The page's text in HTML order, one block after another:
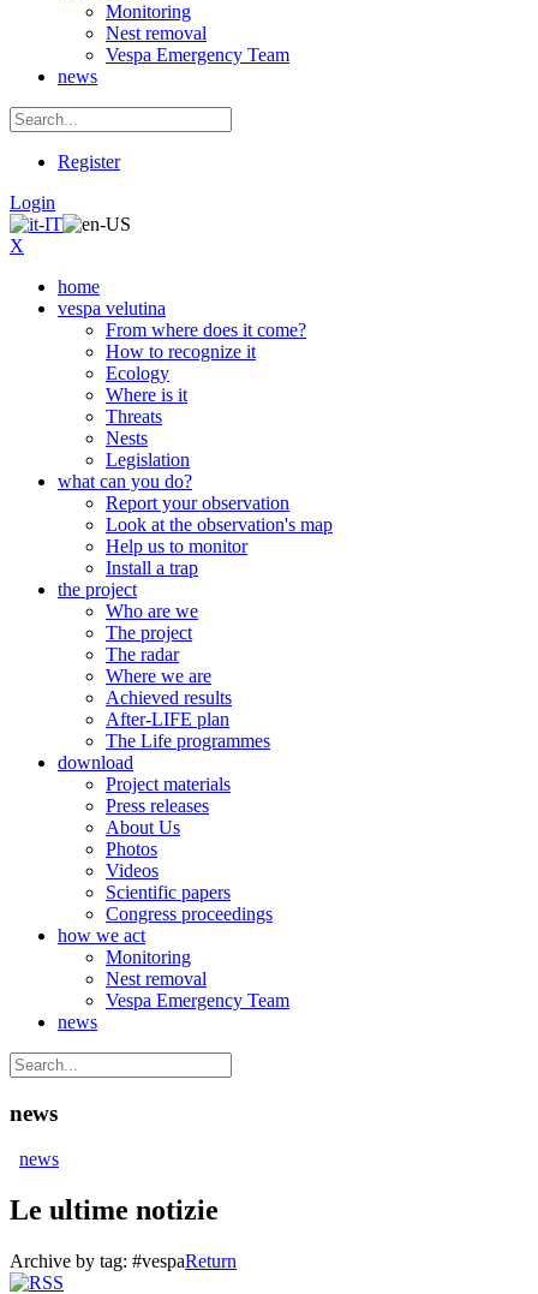
Monitoring
Nest removal
Vespa Emergency Team
news
Register
Login
X
home
vespa velutina
From where does it come?
How to recognize it
Ecology
Where is it
Threats
Nests
Legislation
what can you do?
Report your observation
Look at the observation's map
Help us to monitor
Install a trap
the project
Who are we
The project
The radar
Where we are
Achieved results
After-LIFE plan
The Life programmes
download
Project materials
Press releases
About Us
Photos
Videos
Scientific papers
Congress proceedings
how we act
Monitoring
Nest removal
Vespa Emergency Team
news
news
news
Le ultime notizie
Archive by tag: #vespaReturn